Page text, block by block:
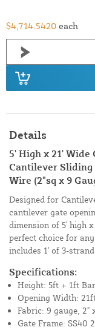
$4,714.5420 each
Details
5' High x 21' Wide
Cantilever Sliding
Wire (2"sq x 9
Designed for
cantilever gate
dimension of 5' high
perfect choice for
includes 1' of 3-
Specifications:
Height: 5ft + 1ft
Opening Width:
Fabric: 9 gauge, 2"
Gate Frame: SS40